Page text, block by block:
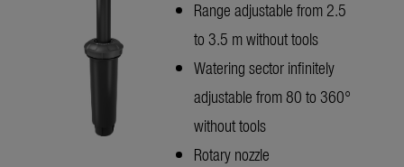
Range adjustable from 2.5
to 3.5 m without tools
Watering sector infinitely
adjustable from 80 to 360°
without tools
Rotary nozzle